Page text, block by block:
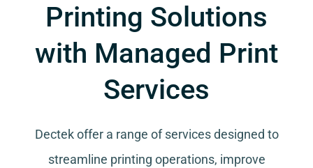
Printing Solutions
with Managed Print
Services
Dectek offer a range of services designed to
streamline printing operations, improve